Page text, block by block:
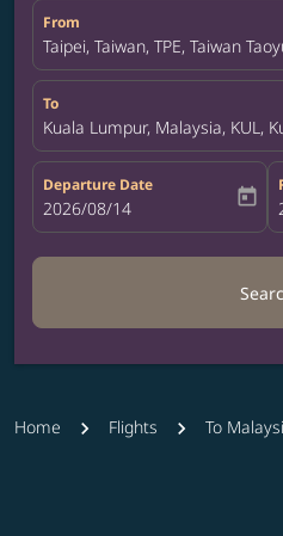
From
Taipei, Taiwan, TPE, Taiwan
To
Kuala Lumpur, Malaysia, KUL,
Departure Date
fc-booking-departure-date-
2026/08/14 today
Home Flights To